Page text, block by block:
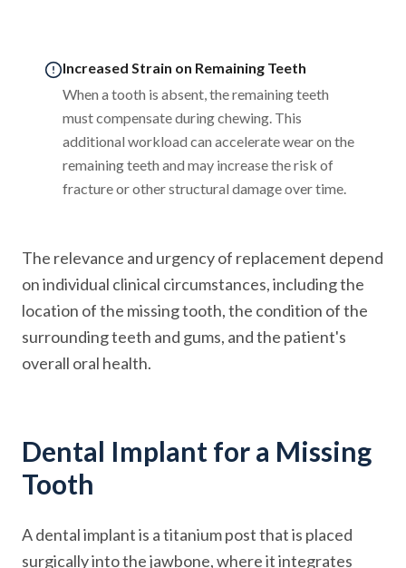
Increased Strain on Remaining Teeth
When a tooth is absent, the remaining teeth
must compensate during chewing. This
additional workload can accelerate wear on the
remaining teeth and may increase the risk of
fracture or other structural damage over time.
The relevance and urgency of replacement depend
on individual clinical circumstances, including the
location of the missing tooth, the condition of the
surrounding teeth and gums, and the patient's
overall oral health.
Dental Implant for a Missing
Tooth
A dental implant is a titanium post that is placed
surgically into the jawbone, where it integrates